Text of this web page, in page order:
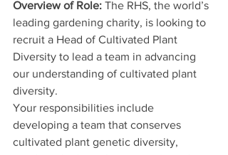
Overview of Role: The RHS, the world’s
leading gardening charity, is looking to
recruit a Head of Cultivated Plant
Diversity to lead a team in advancing
our understanding of cultivated plant
diversity.
Your responsibilities include
developing a team that conserves
cultivated plant genetic diversity,